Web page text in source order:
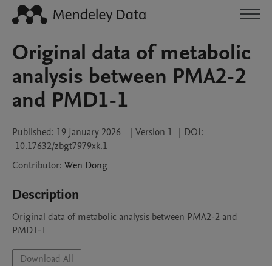
Original data of metabolic
analysis between PMA2-2
and PMD1-1
Published: 19 January 2026 | Version 1 | DOI:
10.17632/zbgt7979xk.1
Contributor: Wen Dong
Description
Original data of metabolic analysis between PMA2-2 and
PMD1-1
Download All